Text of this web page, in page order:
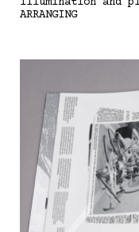
illumination and
ARRANGING